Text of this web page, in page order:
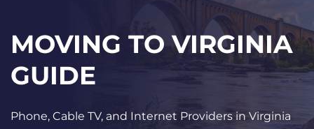
MOVING TO VIRGINIA
GUIDE
Phone, Cable TV, and Internet Providers in Virginia